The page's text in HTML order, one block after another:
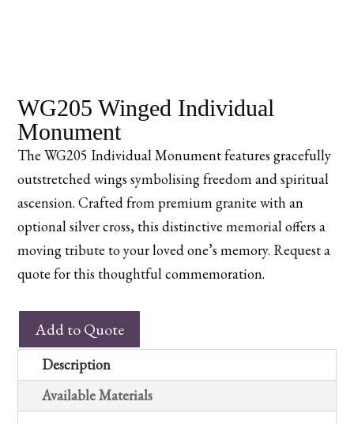
WG205 Winged Individual
Monument
The WG205 Individual Monument features gracefully
outstretched wings symbolising freedom and spiritual
ascension. Crafted from premium granite with an
optional silver cross, this distinctive memorial offers a
moving tribute to your loved one’s memory. Request a
quote for this thoughtful commemoration.
WG205
Winged
Individual
Monument
quantity
Add to Quote
Description
Available Materials